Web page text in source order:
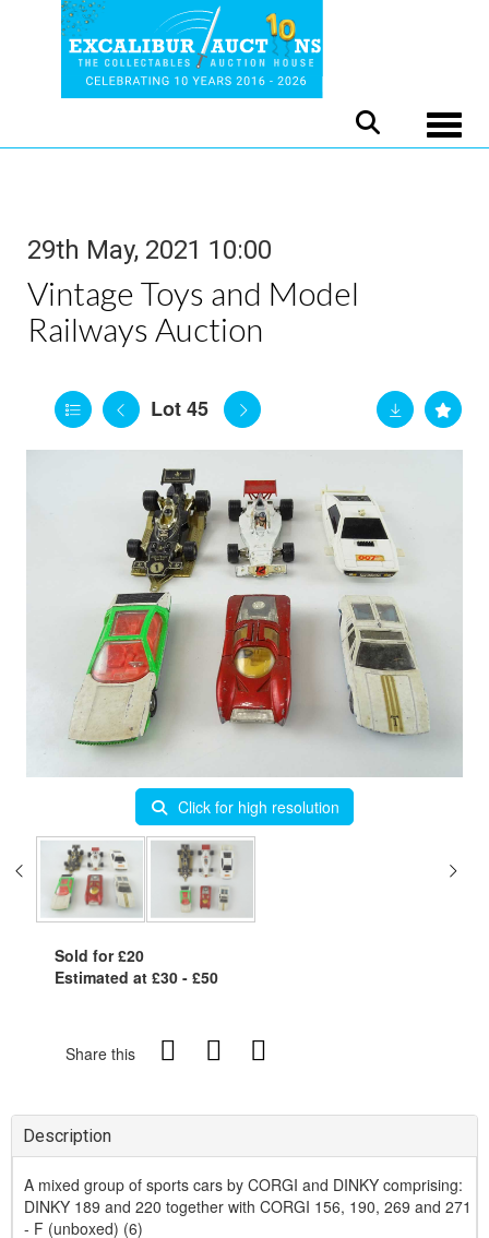
29th May, 2021 10:00
Vintage Toys and Model
Railways Auction
Lot 45
Click for high resolution
Sold for £20
Estimated at £30 - £50
Share this
Description
A mixed group of sports cars by CORGI and DINKY comprising:
DINKY 189 and 220 together with CORGI 156, 190, 269 and 271
- F (unboxed) (6)